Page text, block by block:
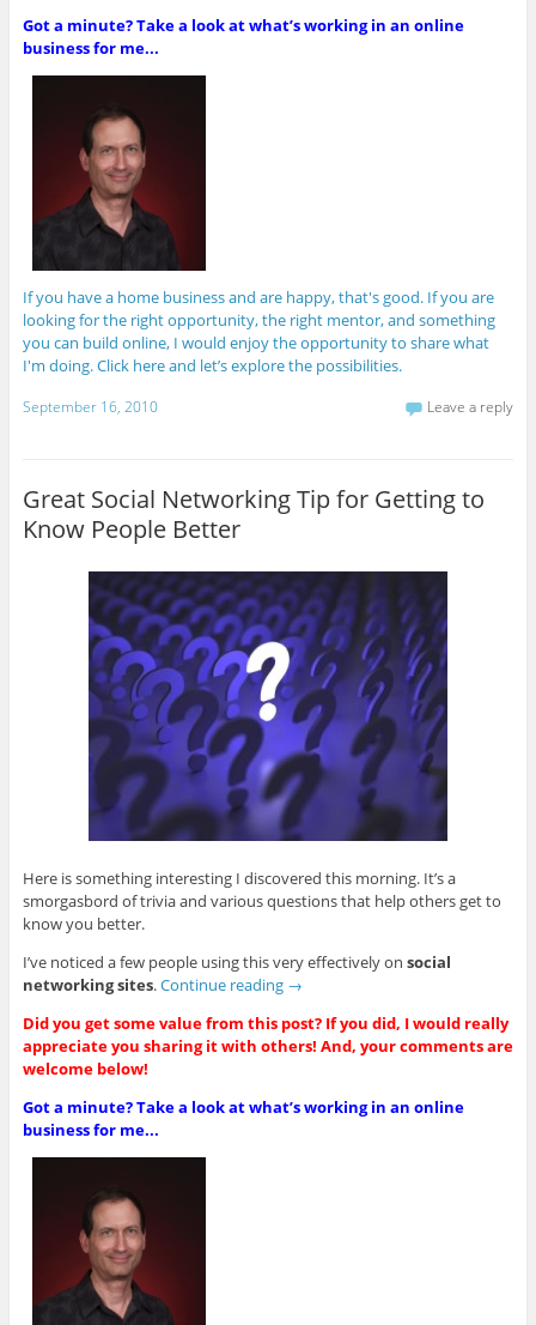
Got a minute? Take a look at what’s working in an online
business for me...
If you have a home business and are happy, that's good. If you are
looking for the right opportunity, the right mentor, and something
you can build online, I would enjoy the opportunity to share what
I'm doing. Click here and let’s explore the possibilities.
September 16, 2010 Leave a reply
Great Social Networking Tip for Getting to
Know People Better
Here is something interesting I discovered this morning. It’s a
smorgasbord of trivia and various questions that help others get to
know you better.
I’ve noticed a few people using this very effectively on social
networking sites.Continue reading →
Did you get some value from this post? If you did, I would really
appreciate you sharing it with others! And, your comments are
welcome below!
Got a minute? Take a look at what’s working in an online
business for me...